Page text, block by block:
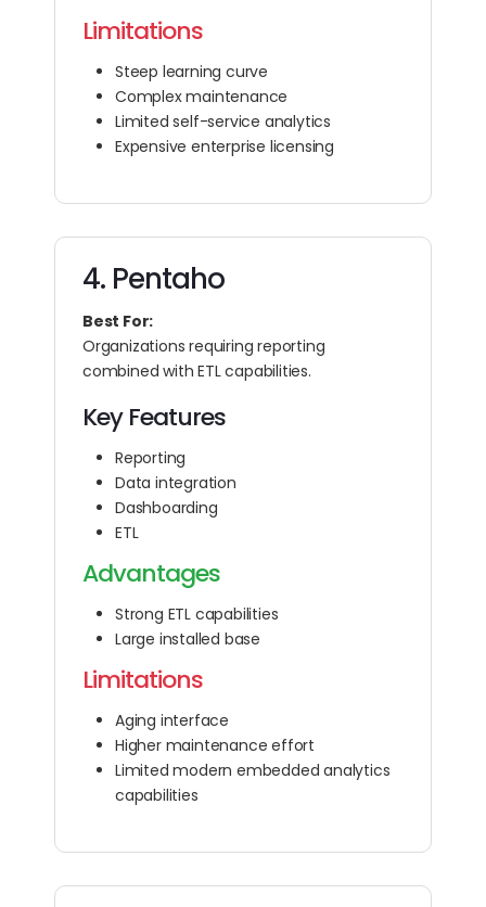
Limitations
Steep learning curve
Complex maintenance
Limited self-service analytics
Expensive enterprise licensing
4. Pentaho
Best For:
Organizations requiring reporting
combined with ETL capabilities.
Key Features
Reporting
Data integration
Dashboarding
ETL
Advantages
Strong ETL capabilities
Large installed base
Limitations
Aging interface
Higher maintenance effort
Limited modern embedded analytics
capabilities